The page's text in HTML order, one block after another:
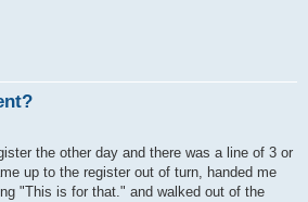
the other day and there was a line of 3 or
up to the register out of turn, handed me
"This is for that." and walked out of the